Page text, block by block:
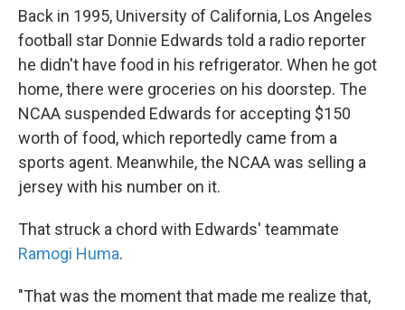
Back in 1995, University of California, Los Angeles
football star Donnie Edwards told a radio reporter
he didn't have food in his refrigerator. When he got
home, there were groceries on his doorstep. The
NCAA suspended Edwards for accepting $150
worth of food, which reportedly came from a
sports agent. Meanwhile, the NCAA was selling a
jersey with his number on it.
That struck a chord with Edwards' teammate
Ramogi Huma.
"That was the moment that made me realize that,